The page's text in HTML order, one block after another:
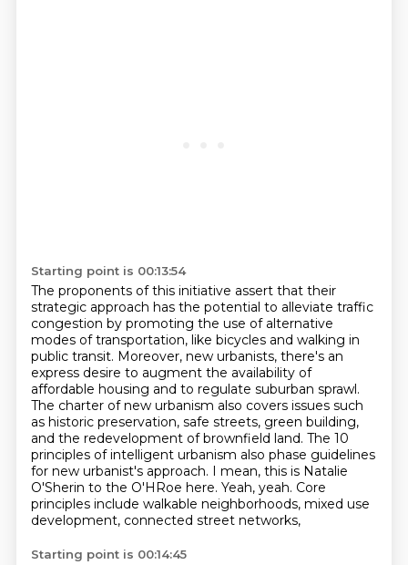
Starting point is 00:13:54
The proponents of this initiative assert that their
strategic approach has the potential to alleviate traffic
congestion by promoting the use of alternative
modes of transportation, like bicycles and walking in
public transit. Moreover, new urbanists, there's an
express desire to augment the availability of
affordable housing and to regulate suburban sprawl.
The charter of new urbanism also covers issues such
as historic preservation, safe streets, green building,
and the redevelopment of brownfield land. The 10
principles of intelligent urbanism also phase guidelines
for new urbanist's approach. I mean, this is Natalie
O'Sherin to the O'HRoe here. Yeah, yeah. Core
principles include walkable neighborhoods, mixed use
development, connected street networks,
Starting point is 00:14:45